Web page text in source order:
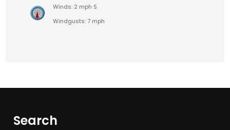
Winds: 2 mph S
Windgusts: 7 mph
Search